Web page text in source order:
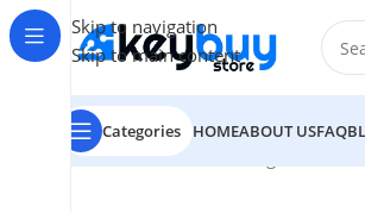
Skip to navigation
Skip to main content
Categories HOMEABOUT USFAQ
Home/Windows